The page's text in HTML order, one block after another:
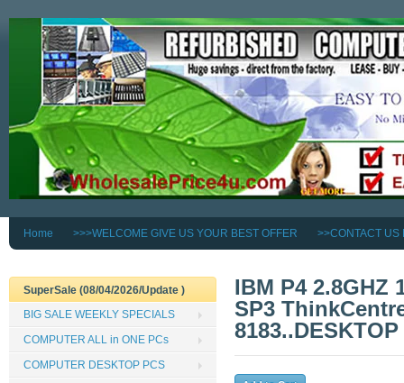
Home >>>WELCOME GIVE US YOUR BEST OFFER >>CONTACT US
IBM P4 2.8GHZ
SP3
8183..DESKTOP
SuperSale (08/04/2026/Update )
BIG SALE WEEKLY SPECIALS
COMPUTER ALL in ONE PCs
COMPUTER DESKTOP PCS